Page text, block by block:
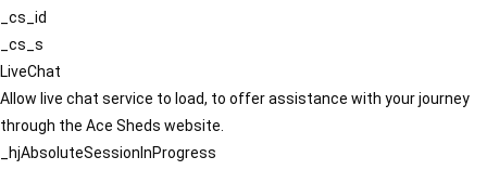
_cs_id
_cs_s
LiveChat
Allow live chat service to load, to offer assistance with your journey
through the Ace Sheds website.
_hjAbsoluteSessionInProgress